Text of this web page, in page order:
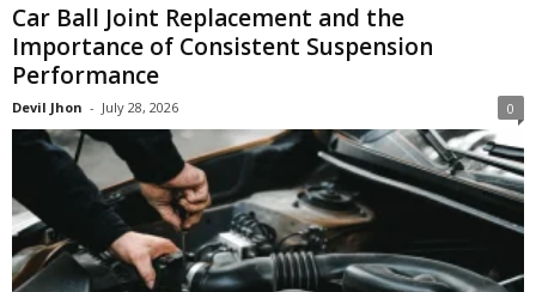
Car Ball Joint Replacement and the
Importance of Consistent Suspension
Performance
Devil Jhon - July 28, 2026 0